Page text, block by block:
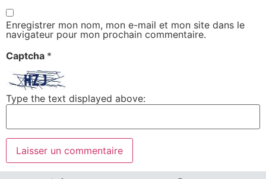
Enregistrer mon nom, mon e-mail et mon site dans le
navigateur pour mon prochain commentaire.
Captcha *
Type the text displayed above: